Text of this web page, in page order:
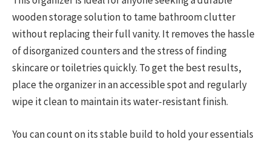
wooden storage solution to tame bathroom clutter
without replacing their full vanity. It removes the hassle
of disorganized counters and the stress of finding
skincare or toiletries quickly. To get the best results,
place the organizer in an accessible spot and regularly
wipe it clean to maintain its water-resistant finish.
You can count on its stable build to hold your essentials